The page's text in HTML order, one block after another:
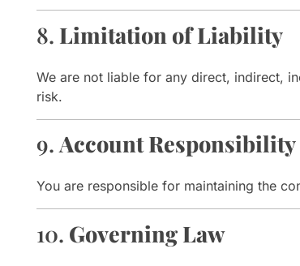
8. Limitation of Liability
We are not liable for any direct, indirect,
risk.
9.Account Responsibility
You are responsible for maintaining the
10. Governing Law